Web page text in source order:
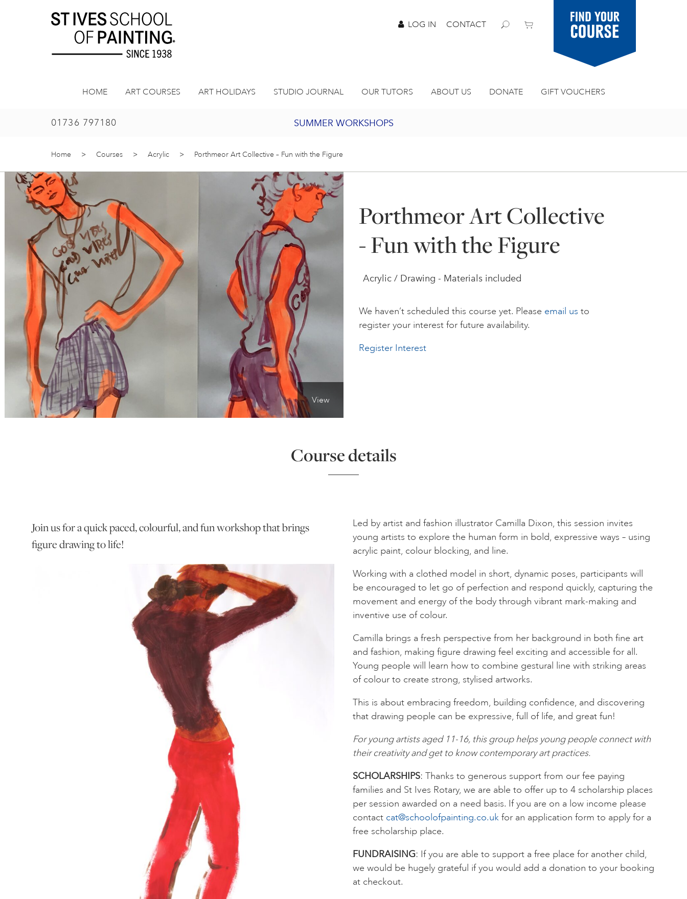
LOG IN CONTACT
Find your
course
HOME ART COURSES ART HOLIDAYS STUDIO JOURNAL OUR TUTORS ABOUT US DONATE GIFT VOUCHERS
01736 797180 SUMMER WORKSHOPS
2027 PORTHMEOR PROGRAMME
BURSARY FOR EMERGING ARTISTS
JOIN OUR ONLINE ART CLUB
Home > Courses > Acrylic > Porthmeor Art Collective – Fun with the Figure
View
Porthmeor Art Collective
- Fun with the Figure
Acrylic / Drawing - Materials included
We haven’t scheduled this course yet. Please email us to
register your interest for future availability.
Register Interest
Course details
Join us for a quick paced, colourful, and fun workshop that brings
figure drawing to life!
Led by artist and fashion illustrator Camilla Dixon, this session invites
young artists to explore the human form in bold, expressive ways – using
acrylic paint, colour blocking, and line.
Working with a clothed model in short, dynamic poses, participants will
be encouraged to let go of perfection and respond quickly, capturing the
movement and energy of the body through vibrant mark-making and
inventive use of colour.
Camilla brings a fresh perspective from her background in both fine art
and fashion, making figure drawing feel exciting and accessible for all.
Young people will learn how to combine gestural line with striking areas
of colour to create strong, stylised artworks.
This is about embracing freedom, building confidence, and discovering
that drawing people can be expressive, full of life, and great fun!
For young artists aged 11-16, this group helps young people connect with
their creativity and get to know contemporary art practices.
SCHOLARSHIPS: Thanks to generous support from our fee paying
families and St Ives Rotary, we are able to offer up to 4 scholarship places
per session awarded on a need basis. If you are on a low income please
contact cat@schoolofpainting.co.uk for an application form to apply for a
free scholarship place.
FUNDRAISING: If you are able to support a free place for another child,
we would be hugely grateful if you would add a donation to your booking
at checkout.